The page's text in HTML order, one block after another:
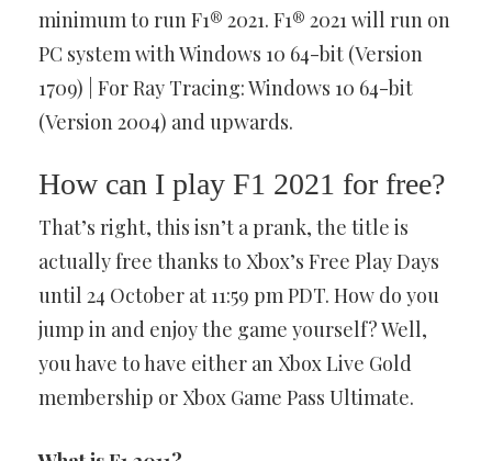
minimum to run F1® 2021. F1® 2021 will run on
PC system with Windows 10 64-bit (Version
1709) | For Ray Tracing: Windows 10 64-bit
(Version 2004) and upwards.
How can I play F1 2021 for free?
That’s right, this isn’t a prank, the title is
actually free thanks to Xbox’s Free Play Days
until 24 October at 11:59 pm PDT. How do you
jump in and enjoy the game yourself? Well,
you have to have either an Xbox Live Gold
membership or Xbox Game Pass Ultimate.